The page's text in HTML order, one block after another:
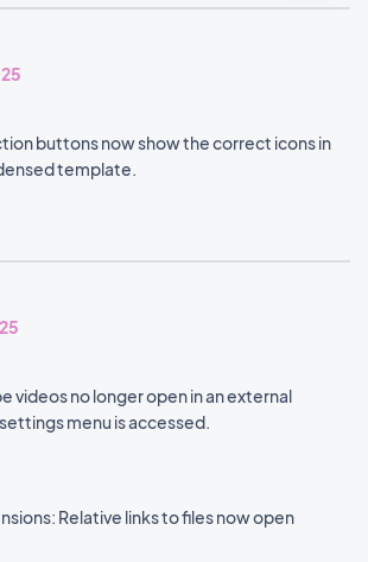
buttons now show the correct icons in
template.
videos no longer open in an external
menu is accessed.
Relative links to files now open